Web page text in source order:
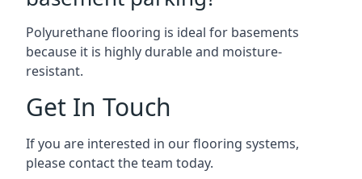
Polyurethane flooring is ideal for basements
because it is highly durable and moisture-
resistant.
Get In Touch
If you are interested in our flooring systems,
please contact the team today.